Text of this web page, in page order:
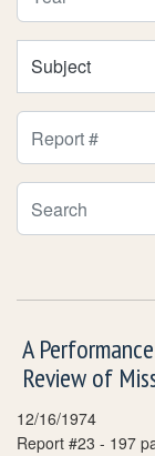
Report Number
Search
A
Review of
12/16/1974
Report #23 - 197